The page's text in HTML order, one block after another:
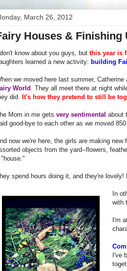
March 26, 2012
Houses & Finishing
don't know about you guys, but this year is
learned a new activity: building
we moved here last summer,
World
. They all meet there at night
did.
It's how they pretend to still be
Mom in me gets very sentimental about
good-bye to each other as we moved 850
now we're here, the girls are making
objects from the yard--flowers,
spend hours doing it, and they're
In
with
I'm
I've